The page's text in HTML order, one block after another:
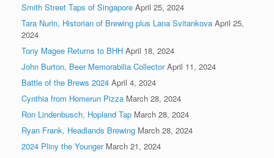
Smith Street Taps of Singapore April 25, 2024
Tara Nurin, Historian of Brewing plus Lana Svitankova April 25,
2024
Tony Magee Returns to BHH April 18, 2024
John Burton, Beer Memorabilia Collector April 11, 2024
Battle of the Brews 2024 April 4, 2024
Cynthia from Homerun Pizza March 28, 2024
Ron Lindenbusch, Hopland Tap March 28, 2024
Ryan Frank, Headlands Brewing March 28, 2024
2024 Pliny the Younger March 21, 2024